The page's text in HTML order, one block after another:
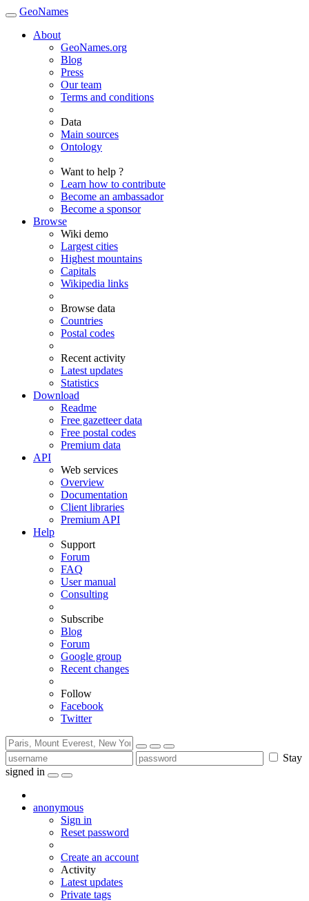
GeoNames
About
GeoNames.org
Blog
Press
Our team
Terms and conditions
Data
Main sources
Ontology
Want to help ?
Learn how to contribute
Become an ambassador
Become a sponsor
Browse
Wiki demo
Largest cities
Highest mountains
Capitals
Wikipedia links
Browse data
Countries
Postal codes
Recent activity
Latest updates
Statistics
Download
Readme
Free gazetteer data
Free postal codes
Premium data
API
Web services
Overview
Documentation
Client libraries
Premium API
Help
Support
Forum
FAQ
User manual
Consulting
Subscribe
Blog
Forum
Google group
Recent changes
Follow
Facebook
Twitter
Stay
signed in
anonymous
Sign in
Reset password
Create an account
Activity
Latest updates
Private tags